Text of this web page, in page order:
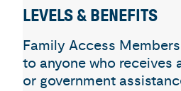
LEVELS & BENEFITS
Family Access
to anyone who receives
or government